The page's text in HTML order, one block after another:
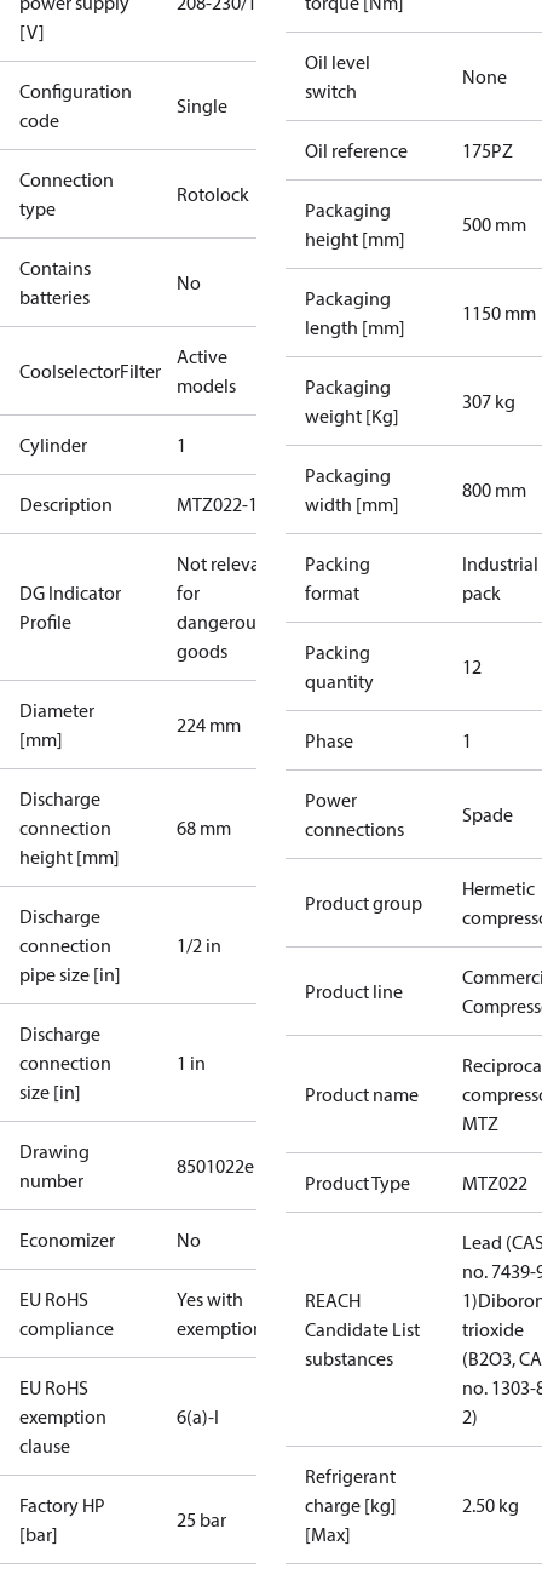
[V]
Configuration
code
Single
Connection
type
Rotolock
Contains
batteries
No
CoolselectorFilter
Active
models
Cylinder 1
Description MTZ022-1
DG Indicator
Profile
Not relevant
for
dangerous
goods
Diameter
[mm]
224 mm
Discharge
connection
height [mm]
68 mm
Discharge
connection
pipe size [in]
1/2 in
Discharge
connection
size [in]
1 in
Drawing
number
8501022e
Economizer No
EU RoHS
compliance
Yes with
exemptions
EU RoHS
exemption
clause
6(a)-I
Factory HP
[bar]
25 bar
Oil level
switch
None
Oil reference 175PZ
Packaging
height [mm]
500 mm
Packaging
length [mm]
1150 mm
Packaging
weight [Kg]
307 kg
Packaging
width [mm]
800 mm
Packing
format
Industrial
pack
Packing
quantity
12
Phase 1
Power
connections
Spade
Product group
Hermetic
Product line
Product name
MTZ
Product Type MTZ022
REACH
Candidate List
substances
Lead
no. 7439-
1)
trioxide
(B2O3,
no. 1303-
2)
Refrigerant
charge [kg]
[Max]
2.50 kg